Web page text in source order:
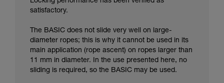
satisfactory.
The BASIC does not slide very well on large-
diameter ropes; this is why it cannot be used in its
main application (rope ascent) on ropes larger than
11 mm in diameter. In the use presented here, no
sliding is required, so the BASIC may be used.